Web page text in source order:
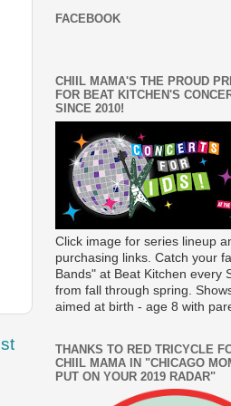
FACEBOOK
CHIIL MAMA'S THE PROUD
FOR BEAT KITCHEN'S
SINCE 2010!
Click image for series lineup
purchasing links. Catch your
Bands" at Beat Kitchen every
from fall through spring.
aimed at birth - age 8 with
THANKS TO RED TRICYCLE
CHIIL MAMA IN "CHICAGO
PUT ON YOUR 2019 RADAR"